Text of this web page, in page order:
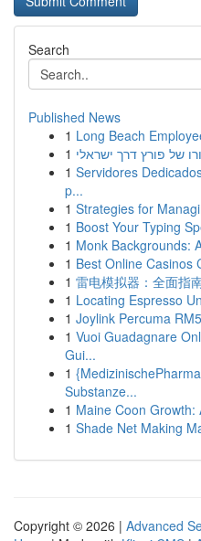
Search
Published News
1 Long Beach
1 של פורץ דרך ישראלי
1 Servidores
p...
1 Strategies for
1 Boost Your Typing
1 Monk Backgrounds:
1 Best Online Casinos
1 雷电模拟器：全面指
1 Locating Espresso
1 Joylink Percuma
1 Vuoi Guadagnare
Gui...
1
Substanze...
1 Maine Coon
1 Shade Net Making
Copyright © 2026 | Advanced